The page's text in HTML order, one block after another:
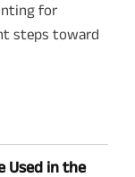
for
steps toward
Used in the